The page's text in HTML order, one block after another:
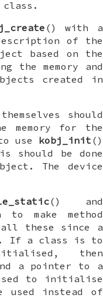
() with a
of the
based on the
memory and
created in
should
for the
use kobj_init ()
should be done
The device
() and
make method
these since a
If a class is to
then
a pointer to a
to initialise
used instead of